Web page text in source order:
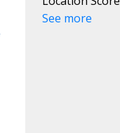
See more